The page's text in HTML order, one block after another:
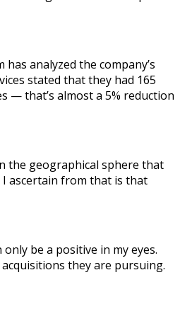
analyzed the company’s
stated that they had 165
— that’s almost a 5% reduction
the geographical sphere that
ascertain from that is that
be a positive in my eyes.
they are pursuing.